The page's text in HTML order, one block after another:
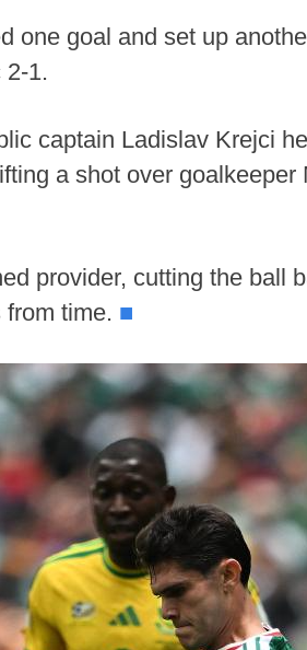
one goal and set up
1.
captain Ladislav Krejci
a shot over
provider, cutting the ball
time. ■